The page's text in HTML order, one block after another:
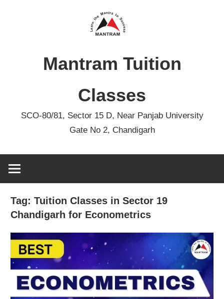
Mantram Tuition
Classes
SCO-80/81, Sector 15 D, Near Panjab University
Gate No 2, Chandigarh
Tag:Tuition Classes in Sector 19
Chandigarh for Econometrics